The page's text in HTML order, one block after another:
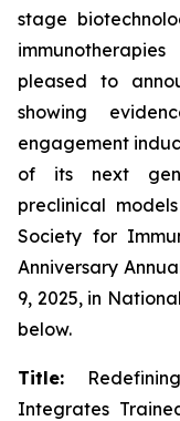
stage
pleased to
showing
engagement
of its next
preclinical
Society for
Anniversary
9, 2025, in
below.
Title:
Integrates